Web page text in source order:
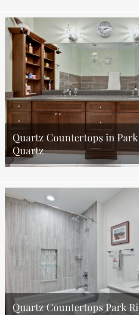
Quartz Countertops in
Quartz
Quartz Countertops Park